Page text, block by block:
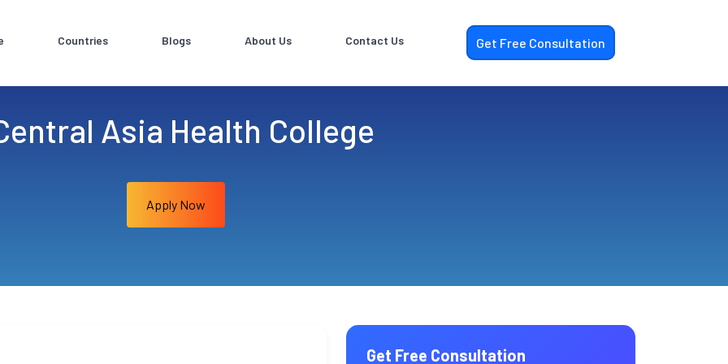
Countries Blogs About Us Contact Us Get Free Consultation
Asia Health College
Apply Now
Get Free Consultation